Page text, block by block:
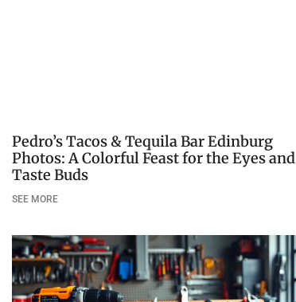
Pedro’s Tacos & Tequila Bar Edinburg
Photos: A Colorful Feast for the Eyes and
Taste Buds
SEE MORE